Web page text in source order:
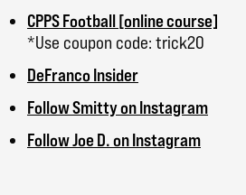
CPPS Football [online course]
*Use coupon code: trick20
DeFranco Insider
Follow Smitty on Instagram
Follow Joe D. on Instagram